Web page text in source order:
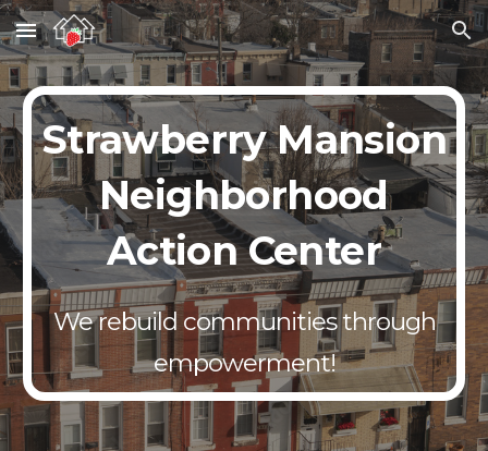
Skip to main content Skip to navigation
Strawberry Mansion
Neighborhood
Action Center
We rebuild communities through
empowerment!